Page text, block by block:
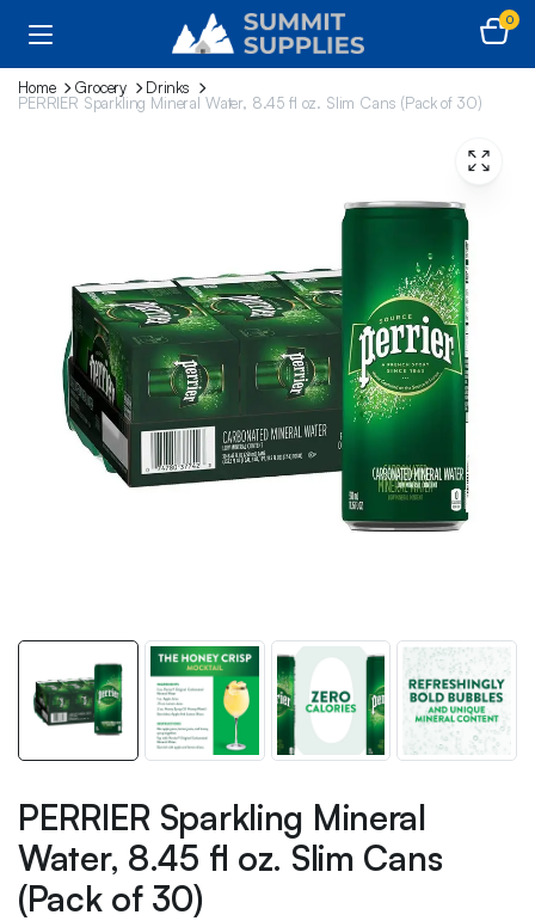
0
Home Grocery
Drinks
PERRIER Sparkling Mineral Water, 8.45 fl oz. Slim Cans (Pack of 30)
PERRIER Sparkling Mineral
Water, 8.45 fl oz. Slim Cans
(Pack of 30)